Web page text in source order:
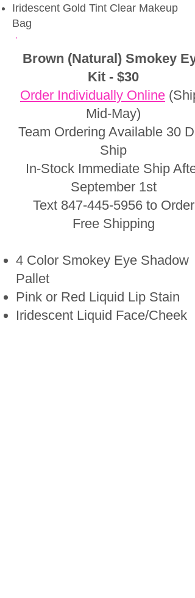
Iridescent Gold Tint Clear Makeup
Bag
Brown (Natural) Smokey
Kit - $30
Order Individually Online
Mid-May)
Team Ordering Available 30
Ship
In-Stock Immediate Ship After
September 1st
Text 847-445-5956to Order
Free Shipping
4 Color Smokey Eye Shadow
Pallet
Pink or Red Liquid Lip Stain
Iridescent Liquid Face/Cheek